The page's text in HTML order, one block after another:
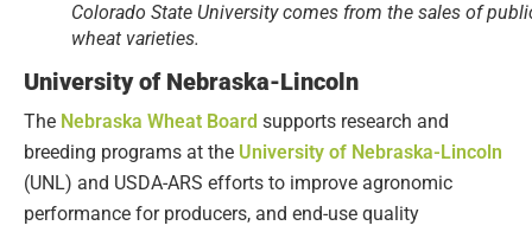
Colorado State University comes from the sales of
wheat varieties.
University of Nebraska-Lincoln
The Nebraska Wheat Board supports research and
breeding programs at the University of Nebraska-Lincoln
(UNL) and USDA-ARS efforts to improve agronomic
performance for producers, and end-use quality